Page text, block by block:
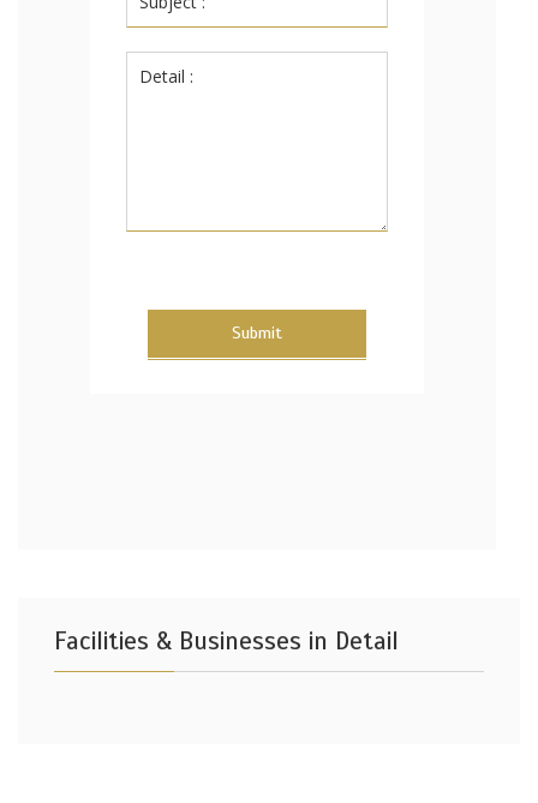
Submit
Facilities & Businesses in Detail